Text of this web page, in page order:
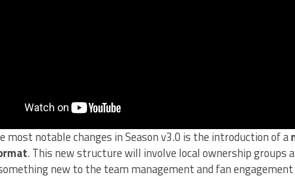
most notable changes in Season v3.0 is the introduction of a
. This new structure will involve local ownership groups
new to the team management and fan